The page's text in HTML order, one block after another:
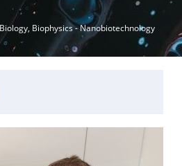
Biophysics - Nanobiotechnology